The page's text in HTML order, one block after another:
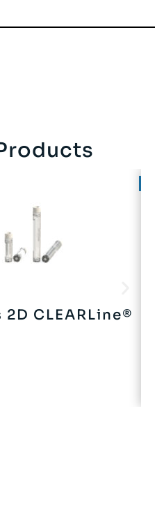
CLEARLine®